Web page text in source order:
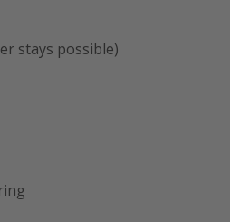
stays possible)